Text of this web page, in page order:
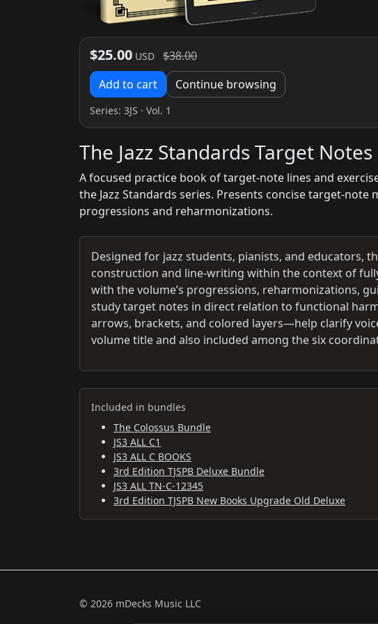
$25.00 USD $38.00
Add to cart Continue browsing
Series: 3JS · Vol. 1
The Jazz Standards Target Notes
A focused practice book of target-note lines and
the Jazz Standards series. Presents concise target-
progressions and reharmonizations.
Designed for jazz students, pianists, and educators,
construction and line-writing within the context of
with the volume’s progressions, reharmonizations,
study target notes in direct relation to functional
arrows, brackets, and colored layers—help clarify
volume title and also included among the six
Included in bundles
The Colossus Bundle
JS3 ALL C1
JS3 ALL C BOOKS
3rd Edition TJSPB Deluxe Bundle
JS3 ALL TN-C-12345
3rd Edition TJSPB New Books Upgrade Old Deluxe
© 2026 mDecks Music LLC